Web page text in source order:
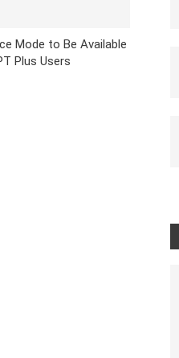
Mode to Be Available
Plus Users